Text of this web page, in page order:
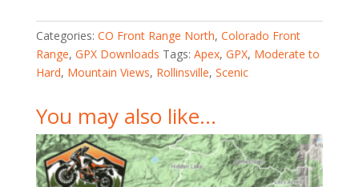
quantity
Categories: CO Front Range North, Colorado Front
Range, GPX Downloads Tags: Apex, GPX, Moderate to
Hard, Mountain Views, Rollinsville, Scenic
You may also like…